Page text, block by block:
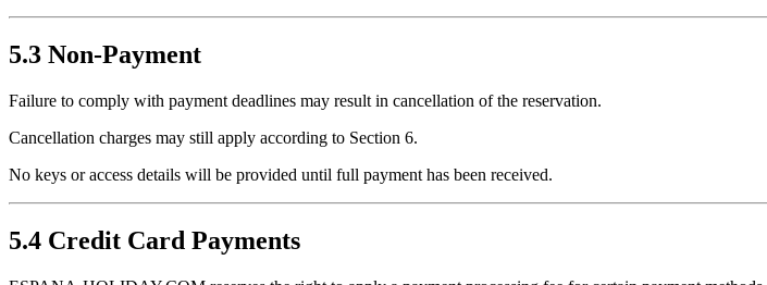
5.3 Non-Payment
Failure to comply with payment deadlines may result in cancellation of the reservation.
Cancellation charges may still apply according to Section 6.
No keys or access details will be provided until full payment has been received.
5.4 Credit Card Payments